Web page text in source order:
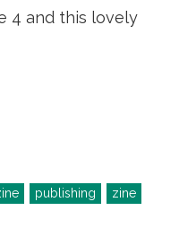
4 and this lovely
publishing zine